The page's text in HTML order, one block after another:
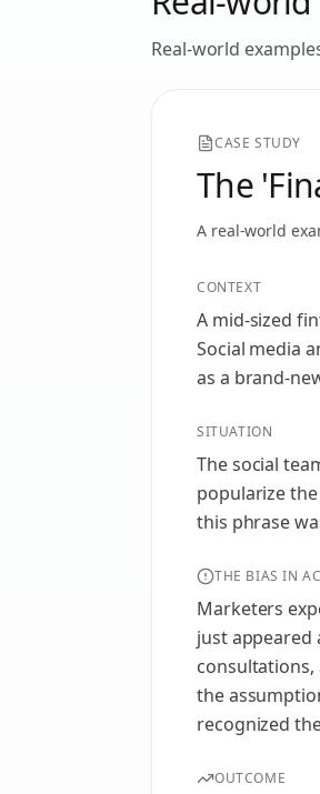
Real-world
CASE STUDY
The
A real-world
CONTEXT
A mid-sized
Social media
as a brand-
SITUATION
The social
popularize
this phrase
THE BIAS IN
Marketers
just appeared
the
recognized
OUTCOME